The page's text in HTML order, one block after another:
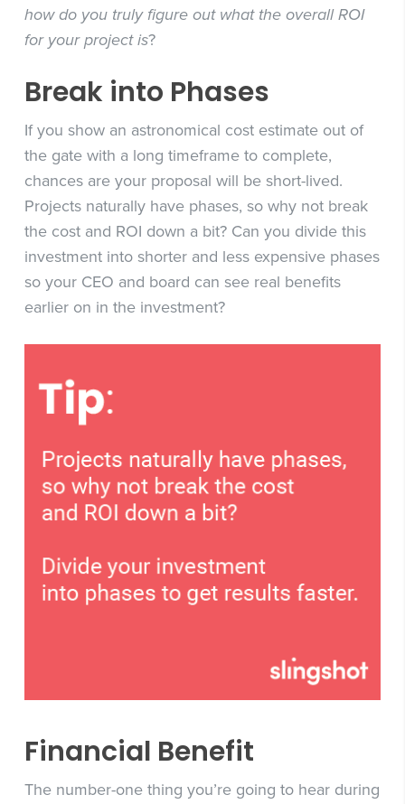
how do you truly figure out what the overall ROI
for your project is?
Break into Phases
If you show an astronomical cost estimate out of
the gate with a long timeframe to complete,
chances are your proposal will be short-lived.
Projects naturally have phases, so why not break
the cost and ROI down a bit? Can you divide this
investment into shorter and less expensive phases
so your CEO and board can see real benefits
earlier on in the investment?
Financial Benefit
The number-one thing you’re going to hear during